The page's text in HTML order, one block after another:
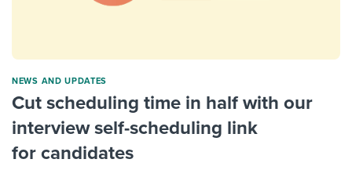
NEWS AND UPDATES
Cut scheduling time in half with our
interview self-scheduling link
for candidates